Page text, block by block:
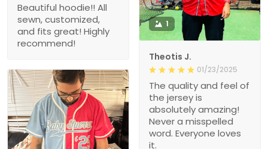
1
Theotis J.
01/23/2025
The quality and feel of
the jersey is
absolutely amazing!
Never a misspelled
word. Everyone loves
it.
Beautiful hoodie!! All
sewn, customized,
and fits great! Highly
recommend!